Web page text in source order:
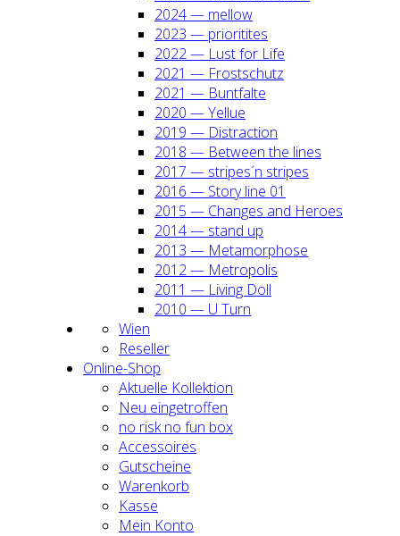
2024 — mel­low
2023 — prio­ri­ti­tes
2022 — Lust for Life
2021 — Frost­schutz
2021 — Bunt­fal­te
2020 — Yel­lue
2019 — Dis­trac­tion
2018 — Bet­ween the lines
2017 — stripes´n stripes
2016 — Sto­ry line 01
2015 — Chan­ges and Heroes
2014 — stand up
2013 — Meta­mor­pho­se
2012 — Metro­po­lis
2011 — Living Doll
2010 — U Turn
Wien
Resel­ler
Online-Shop
Aktu­el­le Kol­lek­ti­on
Neu ein­ge­trof­fen
no risk no fun box
Acces­soires
Gut­schei­ne
Waren­korb
Kas­se
Mein Kon­to